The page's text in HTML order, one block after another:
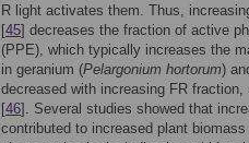
R light activates them. Thus,
[45] decreases the fraction of active
(PPE), which typically increases the
in geranium (Pelargonium hortorum)
decreased with increasing FR
[46]. Several studies showed that
contributed to increased plant